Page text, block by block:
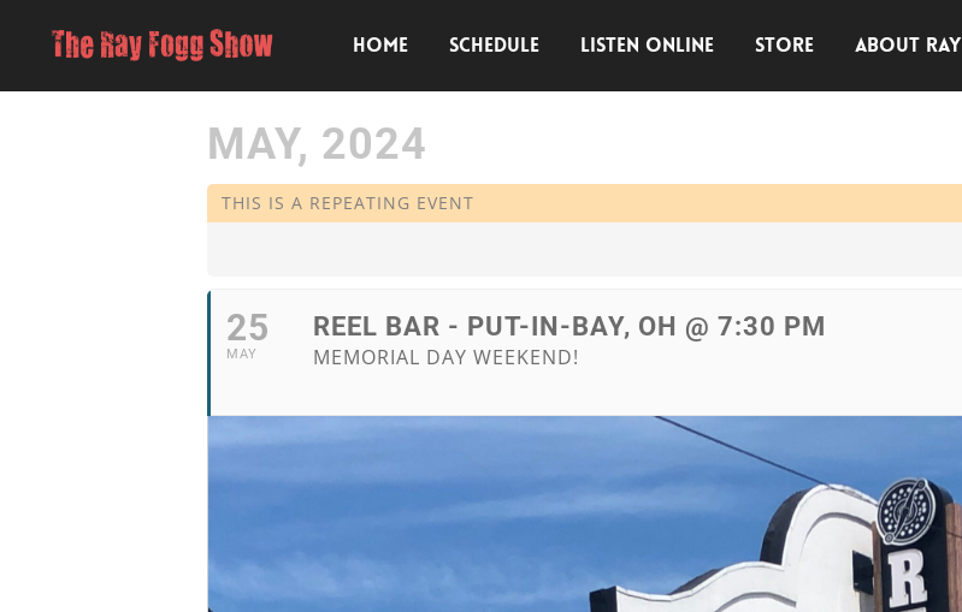
HOME SCHEDULE LISTEN ONLINE STORE ABOUT RAY
MAY, 2024
THIS IS A REPEATING EVENT
25
MAY
REEL BAR - PUT-IN-BAY, OH @ 7:30 PM
MEMORIAL DAY WEEKEND!